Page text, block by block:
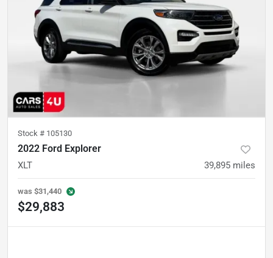
Stock # 105130
2022 Ford Explorer
XLT 39,895 miles
was $31,440
$29,883